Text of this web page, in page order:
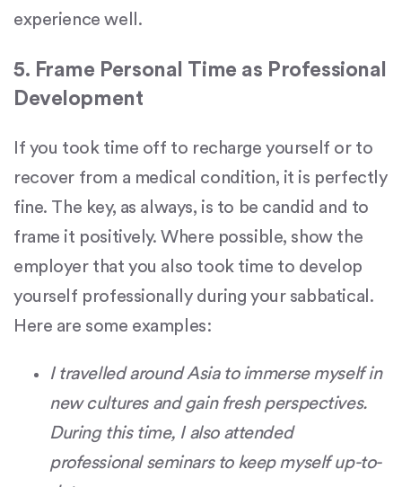
experience well.
5. Frame Personal Time as Professional
Development
If you took time off to recharge yourself or to
recover from a medical condition, it is perfectly
fine. The key, as always, is to be candid and to
frame it positively. Where possible, show the
employer that you also took time to develop
yourself professionally during your sabbatical.
Here are some examples:
I travelled around Asia to immerse myself in
new cultures and gain fresh perspectives.
During this time, I also attended
professional seminars to keep myself up-to-